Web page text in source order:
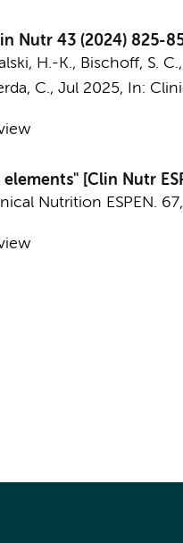
Nutr 43 (2024) 825-
H.-K., Bischoff, S.
C., Jul 2025, In:
[Clin Nutr
Nutrition ESPEN. 67,